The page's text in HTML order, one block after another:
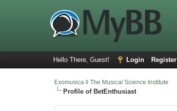
Hello There, Guest! Login Register
Exomusica ll The Musical Science Institute
Profile of BetEnthusiast